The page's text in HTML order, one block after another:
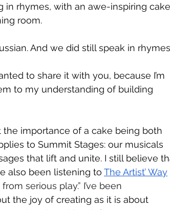
in rhymes, with an awe-inspiring
room.
And we did still speak in
to share it with you, because I’m
to my understanding of building
the importance of a cake being both
to Summit Stages: our musicals
that lift and unite. I still believe
also been listening to The Artist’ Way
serious play.” I’ve been
the joy of creating as it is about